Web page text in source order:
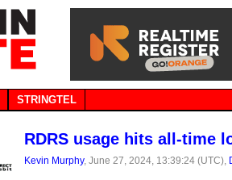
STRINGTEL
RDRS usage hits all-time
Kevin Murphy, June 27, 2024, 13:39:24 (UTC),